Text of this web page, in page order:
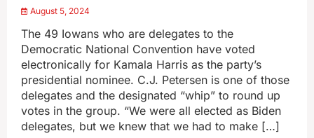
August 5, 2024
The 49 Iowans who are delegates to the
Democratic National Convention have voted
electronically for Kamala Harris as the party’s
presidential nominee. C.J. Petersen is one of those
delegates and the designated “whip” to round up
votes in the group. “We were all elected as Biden
delegates, but we knew that we had to make […]